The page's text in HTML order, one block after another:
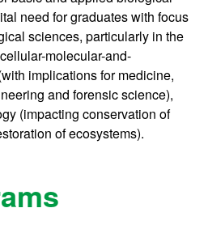
need for graduates with focus
sciences, particularly in the
molecular-and-
implications for medicine,
and forensic science),
(impacting conservation of
of ecosystems).